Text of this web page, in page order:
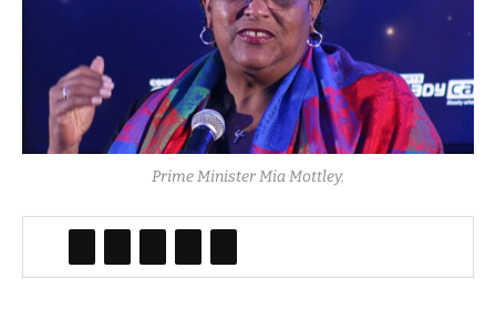
Prime Minister Mia Mottley.